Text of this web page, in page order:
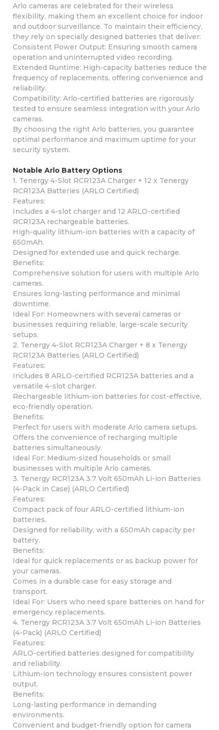
Arlo cameras are celebrated for their wireless
flexibility, making them an excellent choice for indoor
and outdoor surveillance. To maintain their efficiency,
they rely on specially designed batteries that deliver:
Consistent Power Output: Ensuring smooth camera
operation and uninterrupted video recording.
Extended Runtime: High-capacity batteries reduce the
frequency of replacements, offering convenience and
reliability.
Compatibility: Arlo-certified batteries are rigorously
tested to ensure seamless integration with your Arlo
cameras.
By choosing the right Arlo batteries, you guarantee
optimal performance and maximum uptime for your
security system.
Notable Arlo Battery Options
1. Tenergy 4-Slot RCR123A Charger + 12 x Tenergy
RCR123A Batteries (ARLO Certified)
Features:
Includes a 4-slot charger and 12 ARLO-certified
RCR123A rechargeable batteries.
High-quality lithium-ion batteries with a capacity of
650mAh.
Designed for extended use and quick recharge.
Benefits:
Comprehensive solution for users with multiple Arlo
cameras.
Ensures long-lasting performance and minimal
downtime.
Ideal For: Homeowners with several cameras or
businesses requiring reliable, large-scale security
setups.
2. Tenergy 4-Slot RCR123A Charger + 8 x Tenergy
RCR123A Batteries (ARLO Certified)
Features:
Includes 8 ARLO-certified RCR123A batteries and a
versatile 4-slot charger.
Rechargeable lithium-ion batteries for cost-effective,
eco-friendly operation.
Benefits:
Perfect for users with moderate Arlo camera setups.
Offers the convenience of recharging multiple
batteries simultaneously.
Ideal For: Medium-sized households or small
businesses with multiple Arlo cameras.
3. Tenergy RCR123A 3.7 Volt 650mAh Li-ion Batteries
(4-Pack in Case) (ARLO Certified)
Features:
Compact pack of four ARLO-certified lithium-ion
batteries.
Designed for reliability, with a 650mAh capacity per
battery.
Benefits:
Ideal for quick replacements or as backup power for
your cameras.
Comes in a durable case for easy storage and
transport.
Ideal For: Users who need spare batteries on hand for
emergency replacements.
4. Tenergy RCR123A 3.7 Volt 650mAh Li-ion Batteries
(4-Pack) (ARLO Certified)
Features:
ARLO-certified batteries designed for compatibility
and reliability.
Lithium-ion technology ensures consistent power
output.
Benefits:
Long-lasting performance in demanding
environments.
Convenient and budget-friendly option for camera